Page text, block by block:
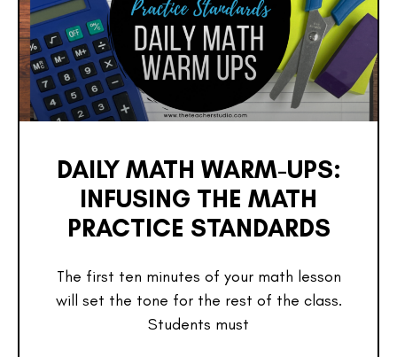
DAILY MATH WARM-UPS:
INFUSING THE MATH
PRACTICE STANDARDS
The first ten minutes of your math lesson
will set the tone for the rest of the class.
Students must